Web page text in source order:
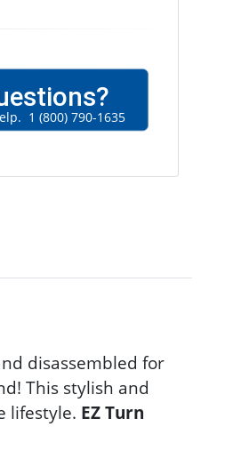
1 (800) 790-1635
disassembled for
This stylish and
lifestyle. EZ Turn